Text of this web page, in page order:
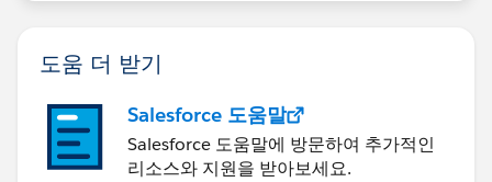
도움 더 받기
Salesforce 도움말
Salesforce 도움말에 방문하여 추가적인
리소스와 지원을 받아보세요.